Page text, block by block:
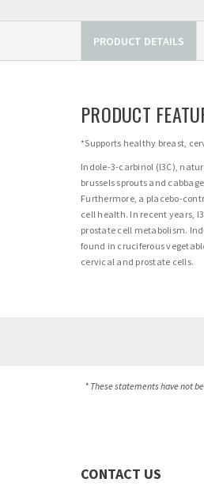
PRODUCT DETAILS
PRODUCT
*Supports healthy breast,
Indole-3-carbinol (I3C),
brussels sprouts and
Furthermore, a placebo-
cell health. In recent years,
prostate cell metabolism.
found in cruciferous
cervical and prostate cells.
* These statements have not
CONTACT US